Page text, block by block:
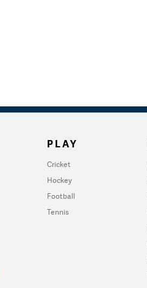
PLAY
Cricket
Hockey
Football
Tennis